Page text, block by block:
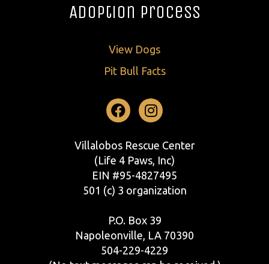
Adoption Process
View Dogs
Pit Bull Facts
Facebook
Instagram
Villalobos Rescue Center
(Life 4 Paws, Inc)
EIN #95-4827495
501 (c) 3 organization
P.O. Box 39
Napoleonville, LA 70390
504-229-4229